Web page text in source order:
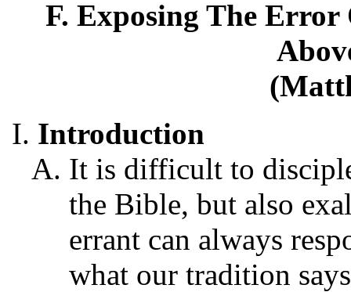
F. Exposing The
Introduction
It is difficult to
the Bible, but also
errant can always
what our tradition